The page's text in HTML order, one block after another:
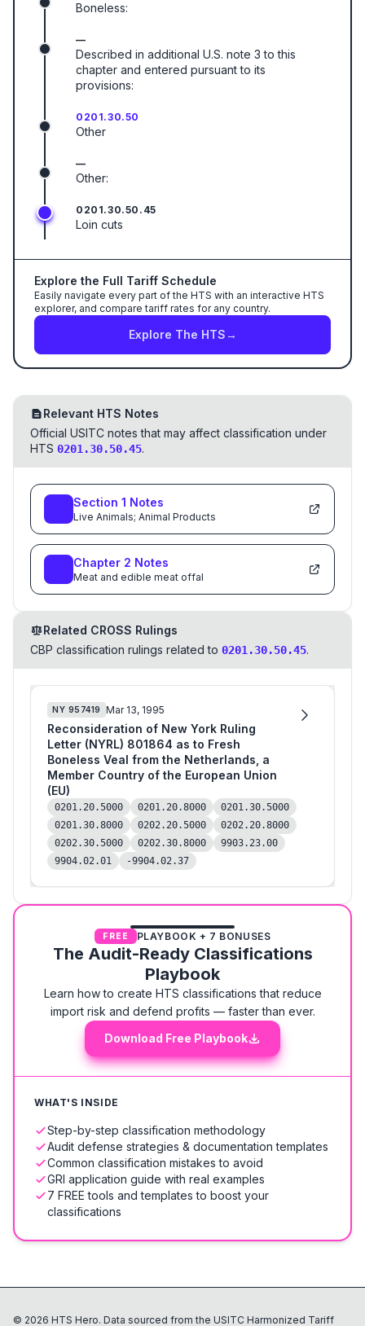
Boneless:
—
Described in additional U.S. note 3 to this
chapter and entered pursuant to its
provisions:
0201.30.50
Other
—
Other:
0201.30.50.45
Loin cuts
Explore the Full Tariff Schedule
Easily navigate every part of the HTS with an interactive HTS
explorer, and compare tariff rates for any country.
Explore The HTS→
Relevant HTS Notes
Official USITC notes that may affect classification under
HTS 0201.30.50.45.
Section 1 Notes
Live Animals; Animal Products
Chapter 2 Notes
Meat and edible meat offal
Related CROSS Rulings
CBP classification rulings related to 0201.30.50.45.
NY 957419 Mar 13, 1995
Reconsideration of New York Ruling
Letter (NYRL) 801864 as to Fresh
Boneless Veal from the Netherlands, a
Member Country of the European Union
(EU)
0201.20.5000 0201.20.8000
0201.30.5000
0201.30.8000
0202.20.5000
0202.20.8000
0202.30.5000
0202.30.8000
9903.23.00
9904.02.01
-9904.02.37
FREE PLAYBOOK + 7 BONUSES
The Audit-Ready Classifications
Playbook
Learn how to create HTS classifications that reduce
import risk and defend profits — faster than ever.
Download Free Playbook
WHAT'S INSIDE
Step-by-step classification methodology
Audit defense strategies & documentation templates
Common classification mistakes to avoid
GRI application guide with real examples
7 FREE tools and templates to boost your
classifications
© 2026 HTS Hero. Data sourced from the USITC Harmonized Tariff